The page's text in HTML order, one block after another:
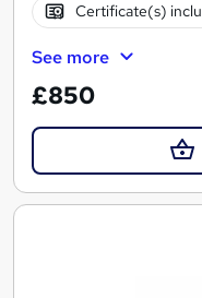
Certificate(s)
See more
£850